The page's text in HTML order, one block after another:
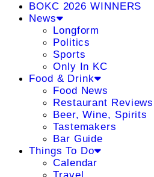
BOKC 2026 WINNERS
News
Longform
Politics
Sports
Only In KC
Food & Drink
Food News
Restaurant Reviews
Beer, Wine, Spirits
Tastemakers
Bar Guide
Things To Do
Calendar